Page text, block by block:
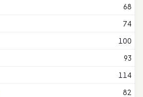
68
74
100
93
114
82